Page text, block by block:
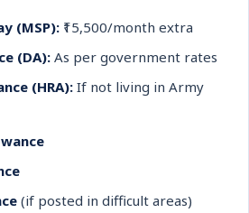
(MSP): ₹15,500/month extra
(DA): As per government rates
(HRA):If not living in Army
(if posted in difficult areas)